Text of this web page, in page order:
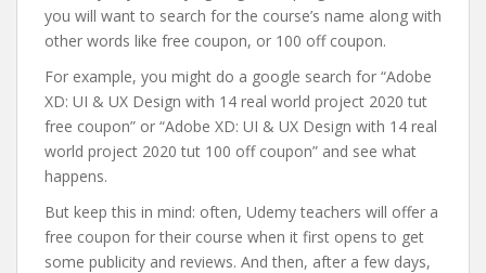
you will want to search for the course’s name along with
other words like free coupon, or 100 off coupon.
For example, you might do a google search for “Adobe
XD: UI & UX Design with 14 real world project 2020 tut
free coupon” or “Adobe XD: UI & UX Design with 14 real
world project 2020 tut 100 off coupon” and see what
happens.
But keep this in mind: often, Udemy teachers will offer a
free coupon for their course when it first opens to get
some publicity and reviews. And then, after a few days,